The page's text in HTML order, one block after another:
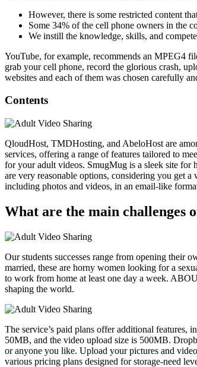
However, there is some restricted content
Some 34% of the cell phone owners in the
We instill the knowledge, skills, and
YouTube, for example, recommends an MPEG4
grab your cell phone, record the glorious crash,
websites and each of them was chosen carefully
Contents
QloudHost, TMDHosting, and AbeloHost are
services, offering a range of features tailored to
for your adult videos. SmugMug is a sleek site for
are very reasonable options, considering you get
including photos and videos, in an email-like
What are the main challenges
Our students successes range from opening their
married, these are horny women looking for a
to work from home at least one day a week.
shaping the world.
The service’s paid plans offer additional features,
50MB, and the video upload size is 500MB.
or anyone you like. Upload your pictures and
various pricing plans designed for storage-need